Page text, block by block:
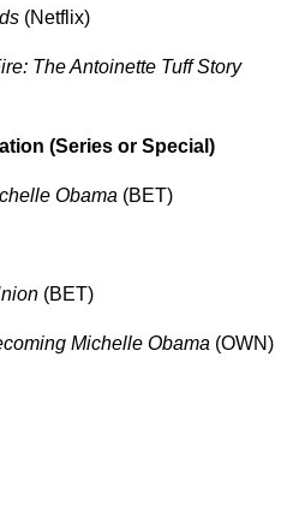
(Netflix)
The Antoinette Tuff Story
(Series or Special)
Obama (BET)
(BET)
Michelle Obama (OWN)